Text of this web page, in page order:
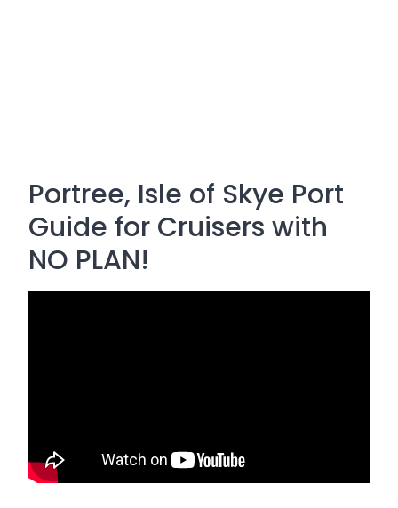
Portree, Isle of Skye Port
Guide for Cruisers with
NO PLAN!